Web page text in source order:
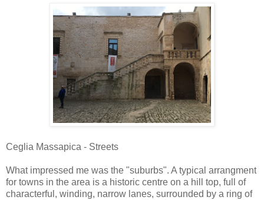
Ceglia Massapica - Streets
What impressed me was the "suburbs". A typical arrangment
for towns in the area is a historic centre on a hill top, full of
characterful, winding, narrow lanes, surrounded by a ring of